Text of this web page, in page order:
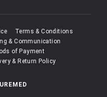
Terms & Conditions
& Communication
of Payment
& Return Policy